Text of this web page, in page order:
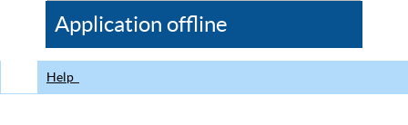
CDC
Application offline
Help